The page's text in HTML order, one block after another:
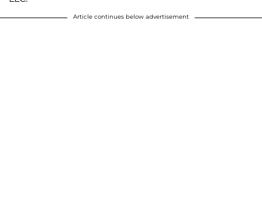
Article continues below advertisement